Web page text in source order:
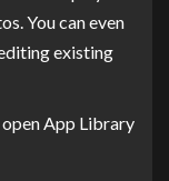
You can even
existing
open App Library